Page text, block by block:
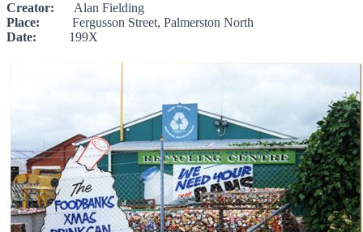
Creator: Alan Fielding
Place: Fergusson Street, Palmerston North
Date: 199X